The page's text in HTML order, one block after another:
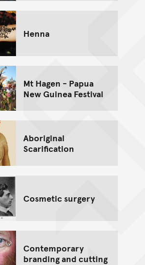
Henna
Mt Hagen - Papua
New Guinea Festival
Aboriginal
Scarification
Cosmetic surgery
Contemporary
branding and cutting